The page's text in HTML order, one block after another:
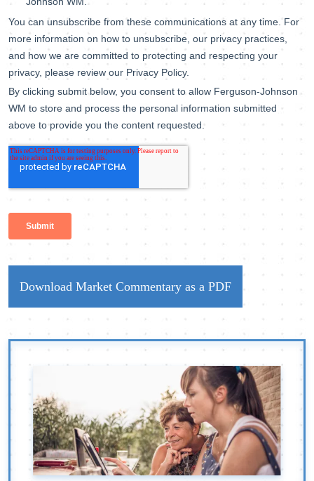
Download Market Commentary as a PDF